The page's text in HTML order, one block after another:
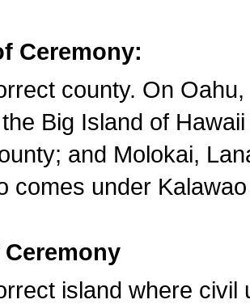
Ceremony:
county. On
Big Island of
and Molokai,
comes under
island where civil